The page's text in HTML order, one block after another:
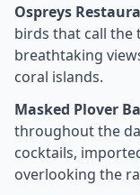
Ospreys
birds that call the
breathtaking
coral islands.
Masked Plover
throughout the
cocktails,
overlooking the